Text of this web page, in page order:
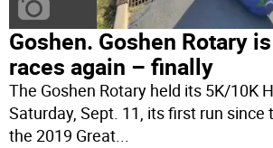
Goshen. Goshen Rotary
races again – finally
The Goshen Rotary held its 5K/10K
Saturday, Sept. 11, its first run since
the 2019 Great...